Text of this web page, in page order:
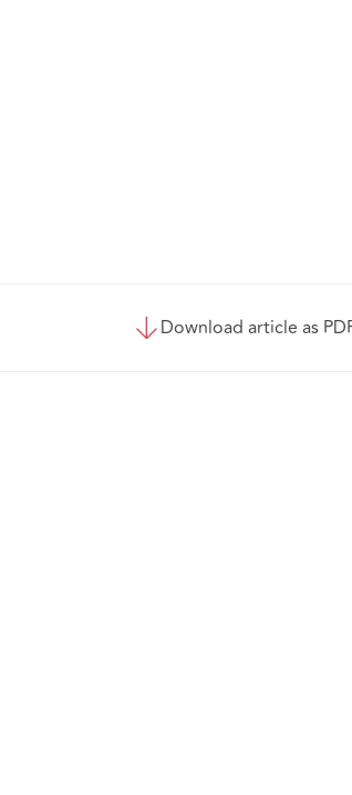
Download article as